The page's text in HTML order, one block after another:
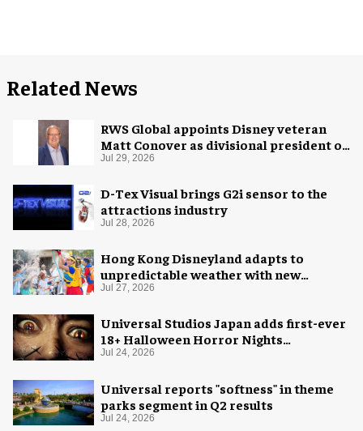
Related News
RWS Global appoints Disney veteran
Matt Conover as divisional president of
global production
Jul 29, 2026
D-Tex Visual brings G2i sensor to the
attractions industry
Jul 28, 2026
Hong Kong Disneyland adapts to
unpredictable weather with new
measures
Jul 27, 2026
Universal Studios Japan adds first-ever
18+ Halloween Horror Nights
experience
Jul 24, 2026
Universal reports "softness" in theme
parks segment in Q2 results
Jul 24, 2026